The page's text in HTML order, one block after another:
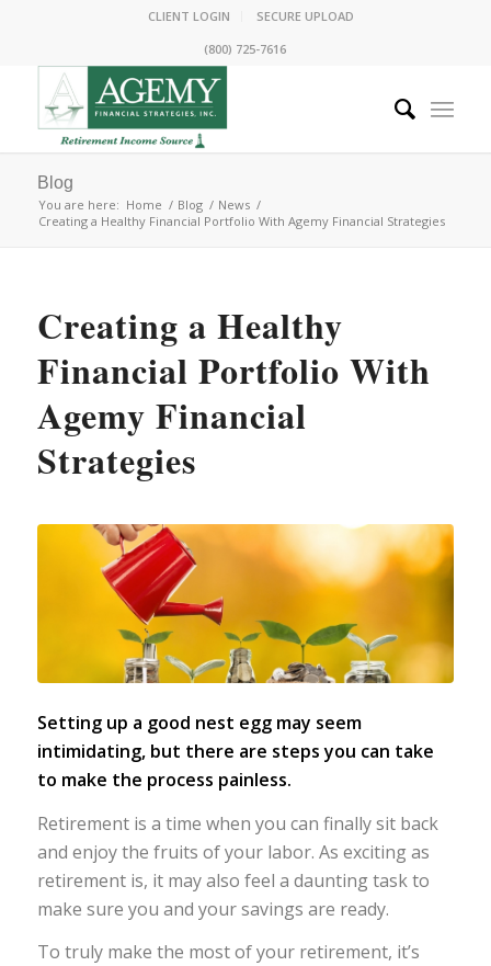
CLIENT LOGIN
SECURE UPLOAD
(800) 725-7616
Blog
You are here: Home / Blog / News /
Creating a Healthy Financial Portfolio With Agemy Financial Strategies
Creating a Healthy
Financial Portfolio With
Agemy Financial
Strategies
Setting up a good nest egg may seem
intimidating,but there are steps you can take
to make the process painless.
Retirement is a time when you can finally sit back
and enjoy the fruits of your labor. As exciting as
retirement is, it may also feel a daunting task to
make sure you and your savings are ready.
To truly make the most of your retirement, it’s